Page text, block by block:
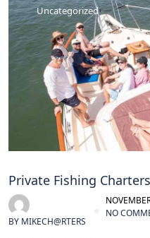
Uncategorized
Private Fishing
BY MIKECH@RTERS
NO